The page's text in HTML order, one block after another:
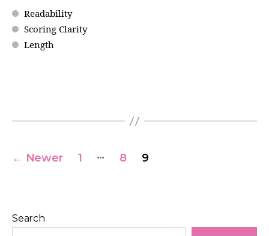
Readability
Scoring Clarity
Length
← Newer 1 … 8 9
Search